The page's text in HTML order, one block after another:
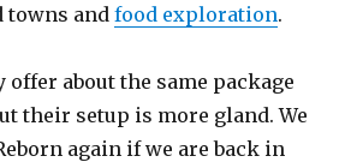
towns andfood exploration.
offer about the same package
their setup is more gland. We
again if we are back in